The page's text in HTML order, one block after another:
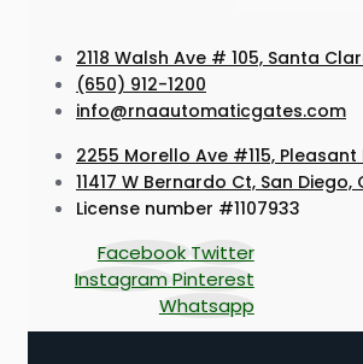
2118 Walsh Ave # 105, Santa
(650) 912-1200
info@rnaautomaticgates.com
2255 Morello Ave #115, Pleasant
11417 W Bernardo Ct, San Diego,
License number #1107933
Facebook Twitter
Instagram Pinterest
Whatsapp